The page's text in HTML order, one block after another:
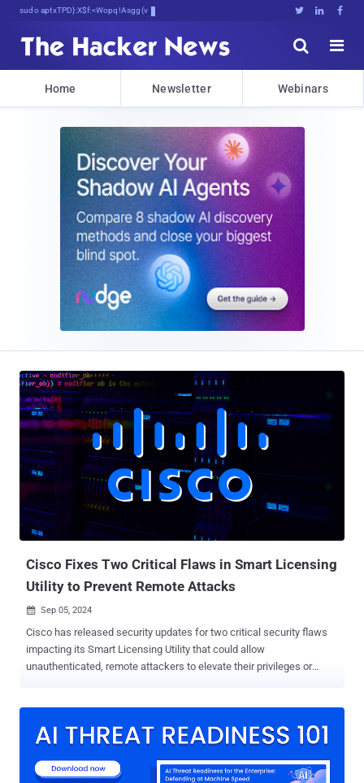
sudo apt-get update cyber_news   


Home Newsletter Webinars
Cisco Fixes Two Critical Flaws in Smart Licensing
Utility to Prevent Remote Attacks
 Sep 05, 2024
Cisco has released security updates for two critical security flaws
impacting its Smart Licensing Utility that could allow
unauthenticated, remote attackers to elevate their privileges or
administrative account that an attacker could exploit to log in to an
arising due to an excessively verbose debug log file that an attacker